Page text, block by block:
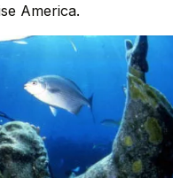
America.